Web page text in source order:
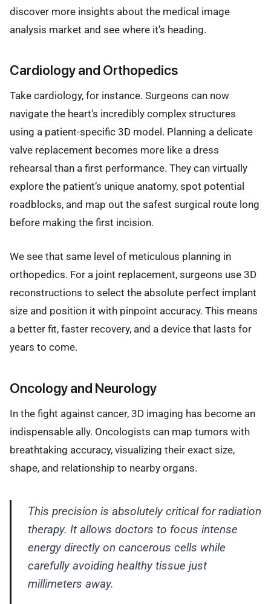
discover more insights about the medical image
analysis market and see where it's heading.
Cardiology and Orthopedics
Take cardiology, for instance. Surgeons can now
navigate the heart's incredibly complex structures
using a patient-specific 3D model. Planning a delicate
valve replacement becomes more like a dress
rehearsal than a first performance. They can virtually
explore the patient’s unique anatomy, spot potential
roadblocks, and map out the safest surgical route long
before making the first incision.
We see that same level of meticulous planning in
orthopedics. For a joint replacement, surgeons use 3D
reconstructions to select the absolute perfect implant
size and position it with pinpoint accuracy. This means
a better fit, faster recovery, and a device that lasts for
years to come.
Oncology and Neurology
In the fight against cancer, 3D imaging has become an
indispensable ally. Oncologists can map tumors with
breathtaking accuracy, visualizing their exact size,
shape, and relationship to nearby organs.
This precision is absolutely critical for radiation
therapy. It allows doctors to focus intense
energy directly on cancerous cells while
carefully avoiding healthy tissue just
millimeters away.